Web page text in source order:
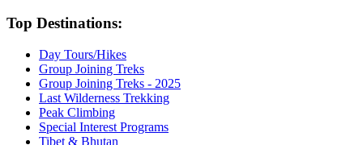
Top Destinations:
Day Tours/Hikes
Group Joining Treks
Group Joining Treks - 2025
Last Wilderness Trekking
Peak Climbing
Special Interest Programs
Tibet & Bhutan